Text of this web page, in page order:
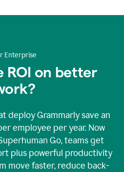
Enterprise
ROI on better
deploy Grammarly save an
employee per year. Now
Go, teams get
plus powerful productivity
move faster, reduce back-